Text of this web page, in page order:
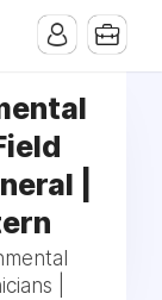
|
|